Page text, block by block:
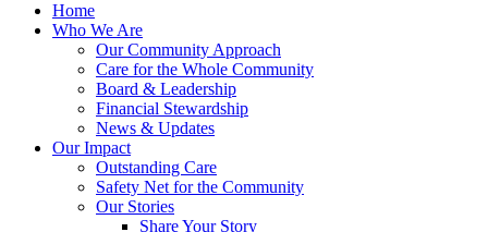
Home
Who We Are
Our Community Approach
Care for the Whole Community
Board & Leadership
Financial Stewardship
News & Updates
Our Impact
Outstanding Care
Safety Net for the Community
Our Stories
Share Your Story